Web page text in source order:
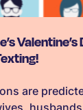
are
husbands